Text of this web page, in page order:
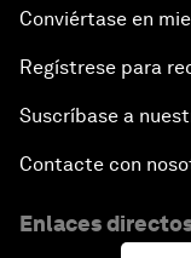
Conviértase en
Regístrese para
Suscríbase a
Contacte con
Enlaces